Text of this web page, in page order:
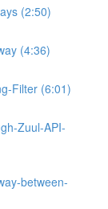
(2:50)
(4:36)
Filter (6:01)
Zuul-API-
between-